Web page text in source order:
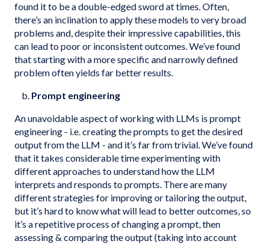
found it to be a double-edged sword at times. Often,
there’s an inclination to apply these models to very broad
problems and, despite their impressive capabilities, this
can lead to poor or inconsistent outcomes. We’ve found
that starting with a more specific and narrowly defined
problem often yields far better results.
b. Prompt engineering
An unavoidable aspect of working with LLMs is prompt
engineering - i.e. creating the prompts to get the desired
output from the LLM - and it’s far from trivial. We’ve found
that it takes considerable time experimenting with
different approaches to understand how the LLM
interprets and responds to prompts. There are many
different strategies for improving or tailoring the output,
but it’s hard to know what will lead to better outcomes, so
it’s a repetitive process of changing a prompt, then
assessing & comparing the output (taking into account